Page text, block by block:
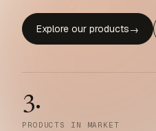
Explore our products→
3·
PRODUCTS IN MARKET